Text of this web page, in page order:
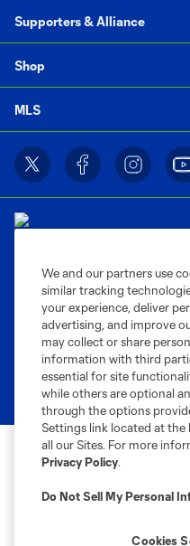
Supporters & Alliance
Shop
MLS
Privacy Policy
Do Not Sell or Share My Personal
©2026 MLS. The Major League
registered trademarks of Major
and logos of MLS teams are
MLS or are used with the
is forbidden.
We and our partners use
similar tracking
your experience, deliver
advertising, and improve
may collect or share
information with third
essential for site
while others are optional
through the options
Settings link located at
all our Sites. For more
Privacy Policy.
Do Not Sell My Personal
Cookies